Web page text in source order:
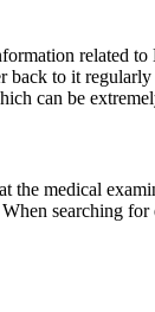
related
to it
can be
medical
searching